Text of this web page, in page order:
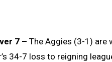
7 – The Aggies (3-1) are
34-7 loss to reigning